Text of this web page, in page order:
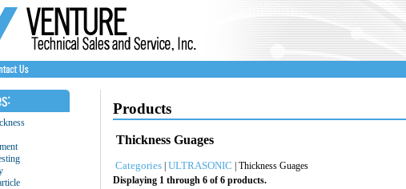
Products
Thickness Guages
Categories ULTRASONIC | Thickness Guages
Displaying 1 through 6 of 6 products.